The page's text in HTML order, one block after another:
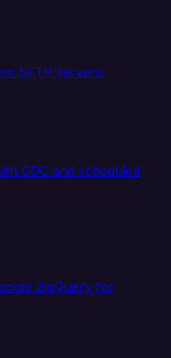
SFTP servers.
CDC and scheduled
BigQuery for